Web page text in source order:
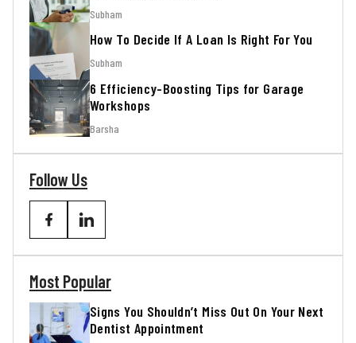
Subham
How To Decide If A Loan Is Right For You
Subham
6 Efficiency-Boosting Tips for Garage
Workshops
Barsha
Follow Us
Most Popular
Signs You Shouldn’t Miss Out On Your Next
Dentist Appointment